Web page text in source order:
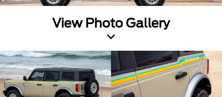
View Photo Gallery